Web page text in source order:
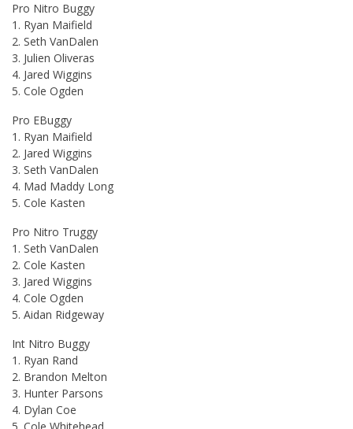
Pro Nitro Buggy
1. Ryan Maifield
2. Seth VanDalen
3. Julien Oliveras
4. Jared Wiggins
5. Cole Ogden
Pro EBuggy
1. Ryan Maifield
2. Jared Wiggins
3. Seth VanDalen
4. Mad Maddy Long
5. Cole Kasten
Pro Nitro Truggy
1. Seth VanDalen
2. Cole Kasten
3. Jared Wiggins
4. Cole Ogden
5. Aidan Ridgeway
Int Nitro Buggy
1. Ryan Rand
2. Brandon Melton
3. Hunter Parsons
4. Dylan Coe